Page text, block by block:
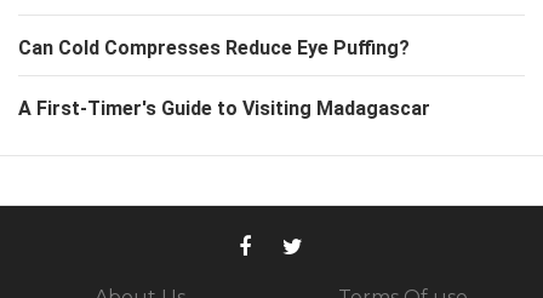
Can Cold Compresses Reduce Eye Puffing?
A First-Timer's Guide to Visiting Madagascar